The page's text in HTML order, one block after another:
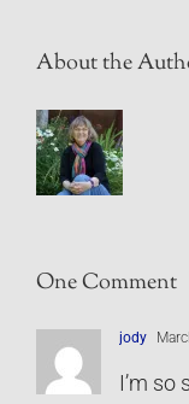
About the
One Comment
jody
I’m